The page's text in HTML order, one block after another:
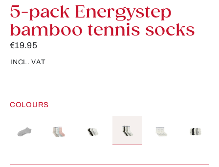
5-pack Energystep
bamboo tennis socks
€19.95
INCL. VAT
COLOURS